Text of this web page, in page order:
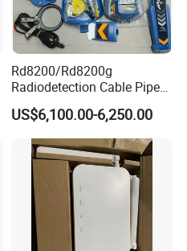
Rd8200/Rd8200g
Radiodetection Cable Pipe
and Cable Locater Cable
Fault Locator
US$6,100.00-6,250.00